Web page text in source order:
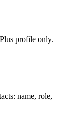
profile only.
name, role,